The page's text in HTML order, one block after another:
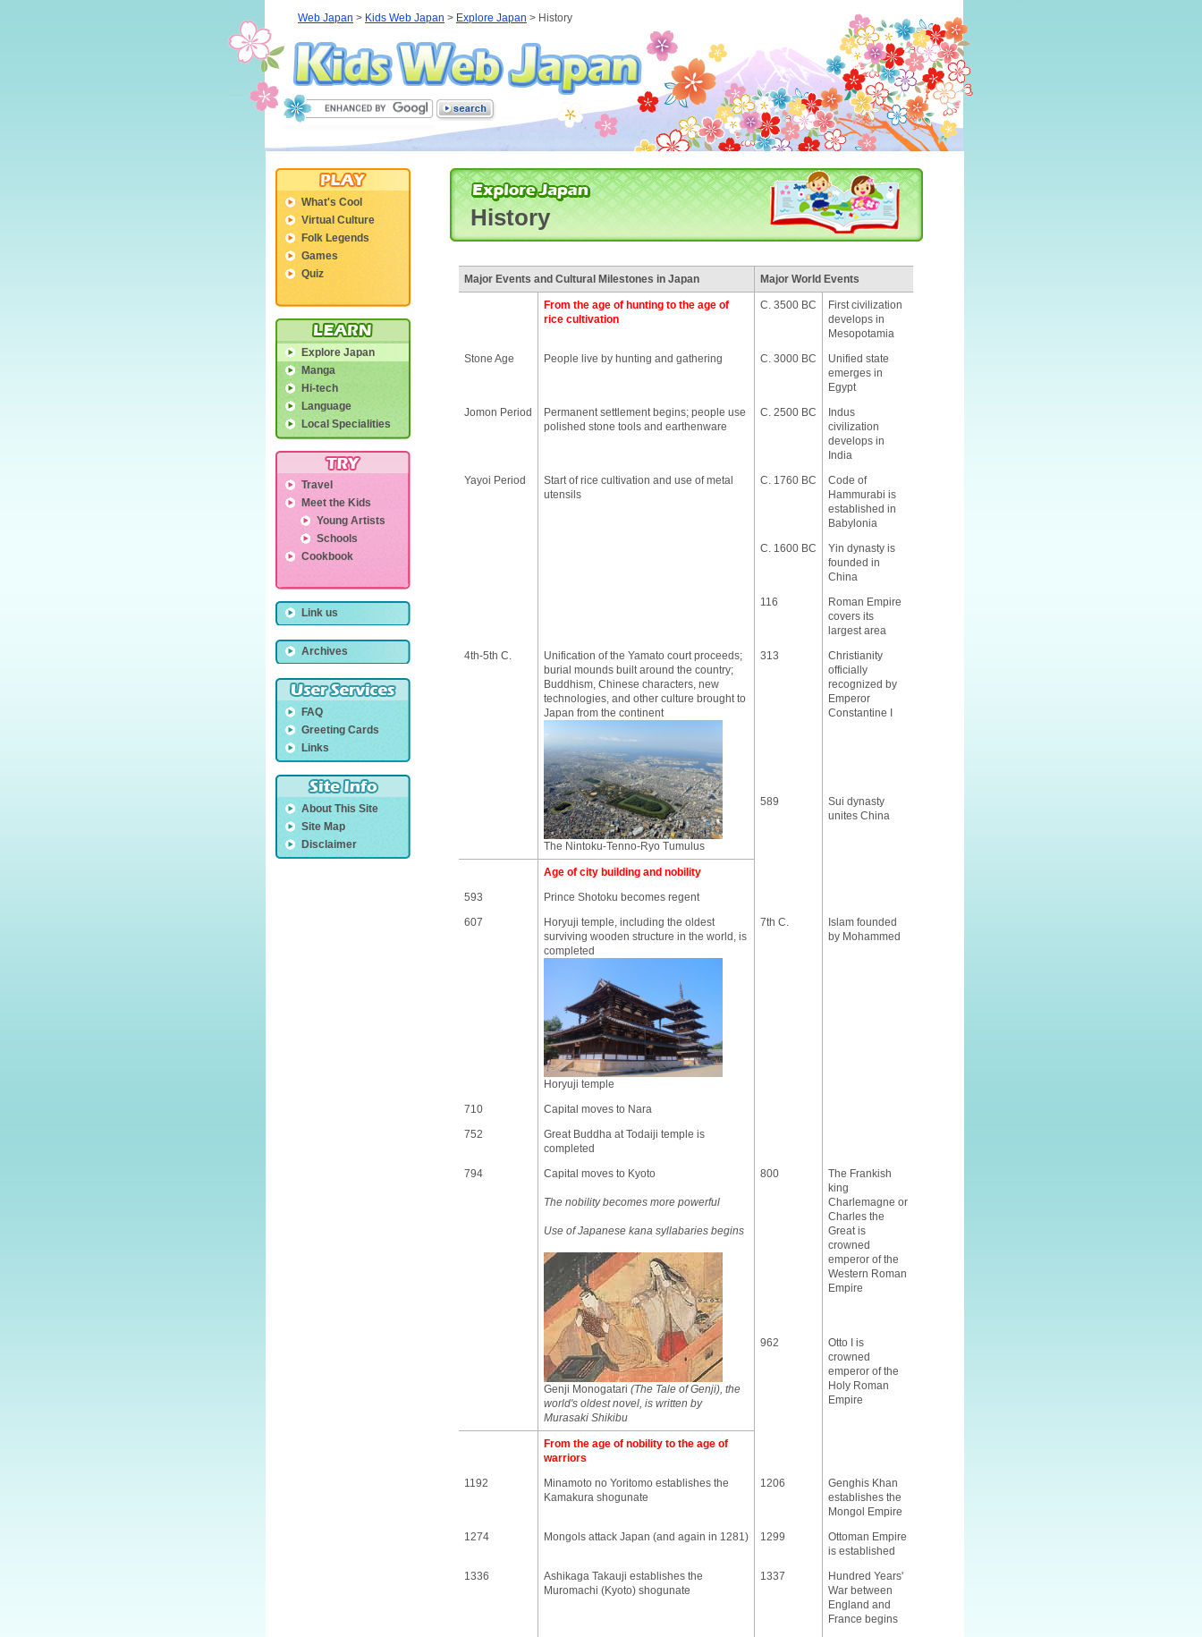
Web Japan > Kids Web Japan > Explore Japan > History
History
Major Events and Cultural Milestones in Japan Major World Events
From the age of hunting to the age of
rice cultivation
C. 3500 BC
First civilization
develops in
Mesopotamia
Stone Age
People live by hunting and gathering C. 3000 BC
Unified state
emerges in
Egypt
Jomon Period
Permanent settlement begins; people use
polished stone tools and earthenware
C. 2500 BC
Indus
civilization
develops in
India
Yayoi Period
Start of rice cultivation and use of metal
utensils
C. 1760 BC
Code of
Hammurabi is
established in
Babylonia
C. 1600 BC
Yin dynasty is
founded in
China
116
Roman Empire
covers its
largest area
4th-5th C.
Unification of the Yamato court proceeds;
burial mounds built around the country;
Buddhism, Chinese characters, new
technologies, and other culture brought to
Japan from the continent
The Nintoku-Tenno-Ryo Tumulus
313
Christianity
officially
recognized by
Emperor
Constantine I
589
Sui dynasty
unites China
Age of city building and nobility
593
Prince Shotoku becomes regent
607
Horyuji temple, including the oldest
surviving wooden structure in the world, is
completed
Horyuji temple
7th C.
Islam founded
by Mohammed
710
Capital moves to Nara
752
Great Buddha at Todaiji temple is
completed
794
Capital moves to Kyoto
The nobility becomes more powerful
Use of Japanese kana syllabaries begins
Genji Monogatari (The Tale of Genji), the
world's oldest novel, is written by
Murasaki Shikibu
800
The Frankish
king
Charlemagne or
Charles the
Great is
crowned
emperor of the
Western Roman
Empire
962
Otto I is
crowned
emperor of the
Holy Roman
Empire
From the age of nobility to the age of
warriors
1192
Minamoto no Yoritomo establishes the
Kamakura shogunate
1206
Genghis Khan
establishes the
Mongol Empire
1274
Mongols attack Japan (and again in 1281) 1299
Ottoman Empire
is established
1336
Ashikaga Takauji establishes the
Muromachi (Kyoto) shogunate
1337
Hundred Years'
War between
England and
France begins
What's Cool
Virtual Culture
Folk Legends
Games
Quiz
Explore Japan
Manga
Hi-tech
Language
Local Specialities
Travel
Meet the Kids
Young Artists
Schools
Cookbook
Link us
Archives
FAQ
Greeting Cards
Links
About This Site
Site Map
Disclaimer